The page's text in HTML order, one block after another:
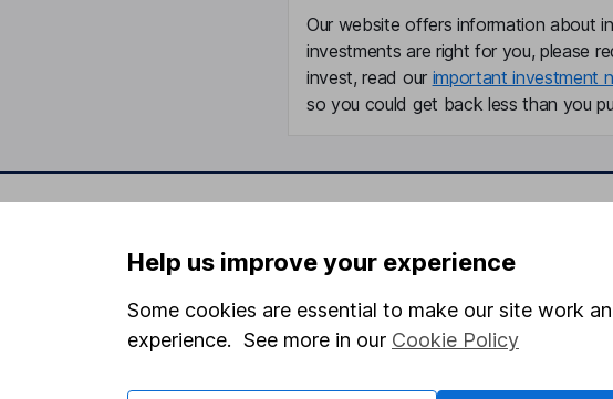
Our website offers information about
investments are right for you, please
invest, read our important investment
so you could get back less than you
Statutory disclosures
Important investment notes
Terms & Conditions
Cookie policy
About us
Investor relations
Corporate Social
Press
Help us improve your experience
Some cookies are essential to make our site work
experience. See more in our Cookie Policy